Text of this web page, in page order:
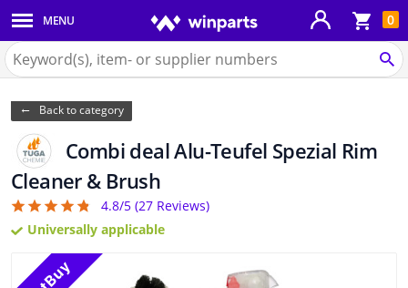
0
MENU
Body panels & mouldings
Car lights
Brake system
Exhaust system
Drivetrain & suspension
Cooling system & heating
Search
for
Winparts.eu
Back to category
Combi deal Alu-Teufel Spezial Rim
Cleaner & Brush
4.81
4.8/5 (27 Reviews)
Universally applicable